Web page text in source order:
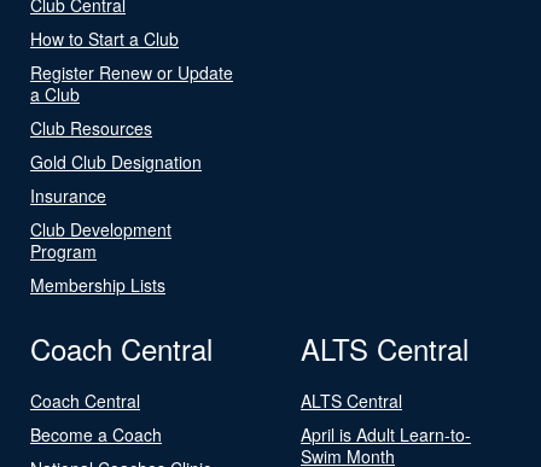
How to Start a Club
Register Renew or Update
a Club
Club Resources
Gold Club Designation
Insurance
Club Development
Program
Membership Lists
Coach Central
Coach Central
Become a Coach
ALTS Central
ALTS Central
April is Adult Learn-to-
Swim Month